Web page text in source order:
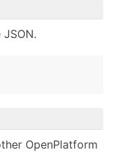
OpenPlatform